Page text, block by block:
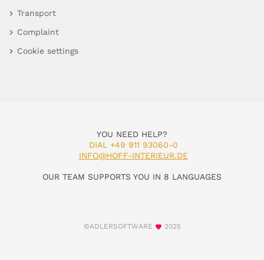
Transport
Complaint
Cookie settings
YOU NEED HELP?
DIAL +49 911 93060-0
INFO@HOFF-INTERIEUR.DE
OUR TEAM SUPPORTS YOU IN 8 LANGUAGES
©ADLERSOFTWARE 2025